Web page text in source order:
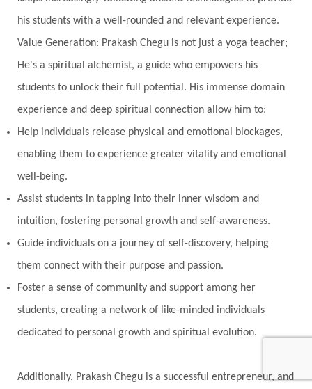
his students with a well-rounded and relevant experience.
Value Generation: Prakash Chegu is not just a yoga teacher;
He's a spiritual alchemist, a guide who empowers his
students to unlock their full potential. His immense domain
experience and deep spiritual connection allow him to:
Help individuals release physical and emotional blockages,
enabling them to experience greater vitality and emotional
well-being.
Assist students in tapping into their inner wisdom and
intuition, fostering personal growth and self-awareness.
Guide individuals on a journey of self-discovery, helping
them connect with their purpose and passion.
Foster a sense of community and support among her
students, creating a network of like-minded individuals
dedicated to personal growth and spiritual evolution.
Additionally, Prakash Chegu is a successful entrepreneur, and